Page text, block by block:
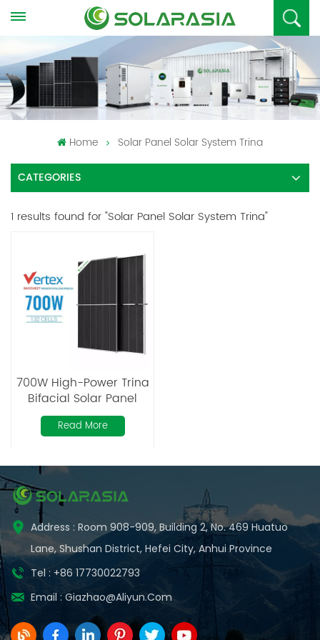
Home Solar Panel Solar System Trina
CATEGORIES
1 results found for "Solar Panel Solar System Trina"
700W High-Power Trina
Bifacial Solar Panel
Read More
Address : Room 908-909, Building 2, No. 469 Huatuo
Lane, Shushan District, Hefei City, Anhui Province
Tel : +86 17730022793
Email : Giazhao@aliyun.com